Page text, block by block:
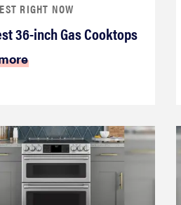
RIGHT NOW
36-inch Gas Cooktops